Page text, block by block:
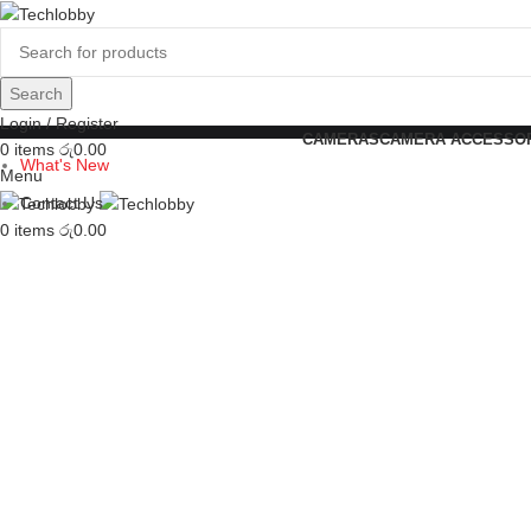
Search
Login / Register
0 items රු0.00
Menu
0 items රු0.00
CAMERASCAMERA
What's New
Contact Us